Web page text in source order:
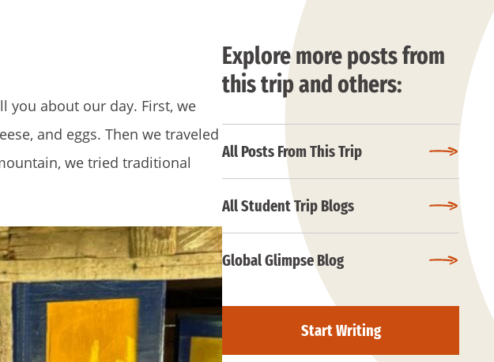
you about our day. First, we
and eggs. Then we traveled
we tried traditional
Explore more posts from
this trip and others:
All Posts From This Trip
All Student Trip Blogs
Global Glimpse Blog
Start Writing